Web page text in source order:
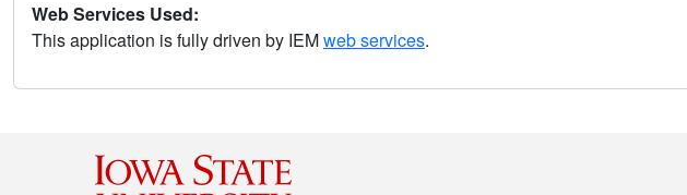
Web Services Used:
This application is fully driven by IEMweb services.